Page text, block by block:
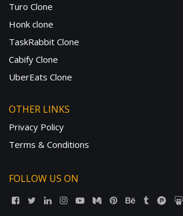
Turo Clone
Honk clone
TaskRabbit Clone
Cabify Clone
UberEats Clone
OTHER LINKS
Privacy Policy
Terms & Conditions
FOLLOW US ON